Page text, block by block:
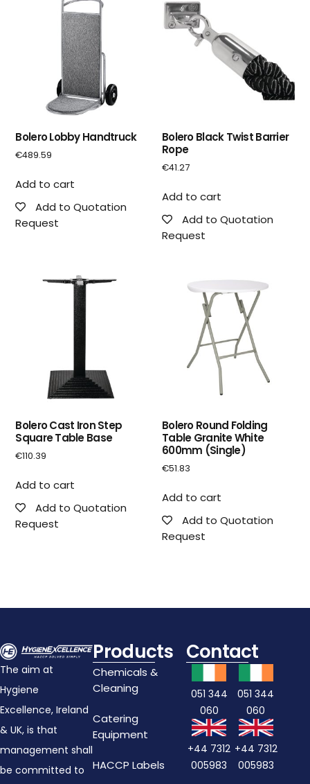
Bolero Lobby Handtruck
€489.59
Add to cart
Add to Quotation
Request
Bolero Black Twist Barrier
Rope
€41.27
Add to cart
Add to Quotation
Request
Bolero Cast Iron Step
Square Table Base
€110.39
Add to cart
Add to Quotation
Request
Bolero Round Folding
Table Granite White
600mm (Single)
€51.83
Add to cart
Add to Quotation
Request
The aim at
Hygiene
Excellence, Ireland
& UK, is that
management shall
be committed to
Products
Chemicals &
Cleaning
Catering
Equipment
HACCP Labels
Contact
051 344
060
+44 7312
005983
051 344
060
+44 7312
005983